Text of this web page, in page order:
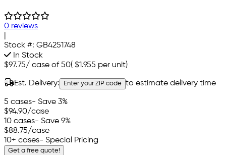
0 reviews
Stock #: GB4251748
In Stock
$97.75/ case of 50( $1.955 per unit)
Est. Delivery: Enter your ZIP code to estimate delivery time
5 cases- Save 3%
$94.90/case
10 cases- Save 9%
$88.75/case
10+ cases- Special Pricing
Get a free quote!